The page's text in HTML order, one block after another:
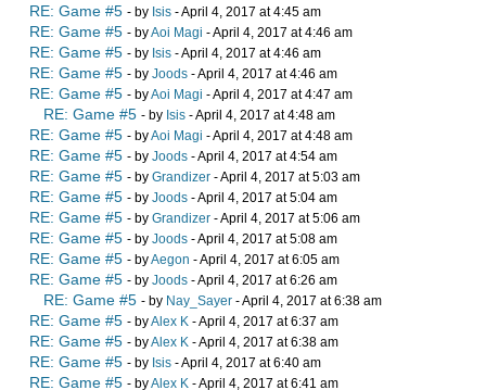
RE: Game #5 - by Isis - April 4, 2017 at 4:45 am
RE: Game #5 - byAoi Magi - April 4, 2017 at 4:46 am
RE: Game #5 - by Isis - April 4, 2017 at 4:46 am
RE: Game #5 - by Joods - April 4, 2017 at 4:46 am
RE: Game #5 - byAoi Magi - April 4, 2017 at 4:47 am
RE: Game #5 - by Isis - April 4, 2017 at 4:48 am
RE: Game #5 - byAoi Magi - April 4, 2017 at 4:48 am
RE: Game #5 - by Joods - April 4, 2017 at 4:54 am
RE: Game #5 - by Grandizer - April 4, 2017 at 5:03 am
RE: Game #5 - by Joods - April 4, 2017 at 5:04 am
RE: Game #5 - by Grandizer - April 4, 2017 at 5:06 am
RE: Game #5 - by Joods - April 4, 2017 at 5:08 am
RE: Game #5 - byAegon - April 4, 2017 at 6:05 am
RE: Game #5 - by Joods - April 4, 2017 at 6:26 am
RE: Game #5 - by Nay_Sayer - April 4, 2017 at 6:38 am
RE: Game #5 - byAlex K - April 4, 2017 at 6:37 am
RE: Game #5 - byAlex K - April 4, 2017 at 6:38 am
RE: Game #5 - by Isis - April 4, 2017 at 6:40 am
RE: Game #5 - byAlex K - April 4, 2017 at 6:41 am